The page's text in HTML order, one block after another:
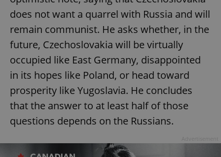
does not want a quarrel with Russia and will
remain communist. He asks whether, in the
future, Czechoslovakia will be virtually
occupied like East Germany, disappointed
in its hopes like Poland, or head toward
prosperity like Yugoslavia. He concludes
that the answer to at least half of those
questions depends on the Russians.